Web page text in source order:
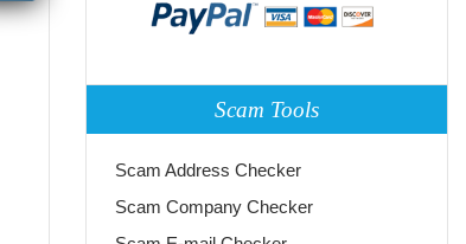
Scam Tools
Scam Address Checker
Scam Company Checker